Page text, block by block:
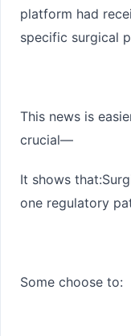
platform had
specific surgical
This news is
crucial—
It shows that:
one regulatory
Some choose to: